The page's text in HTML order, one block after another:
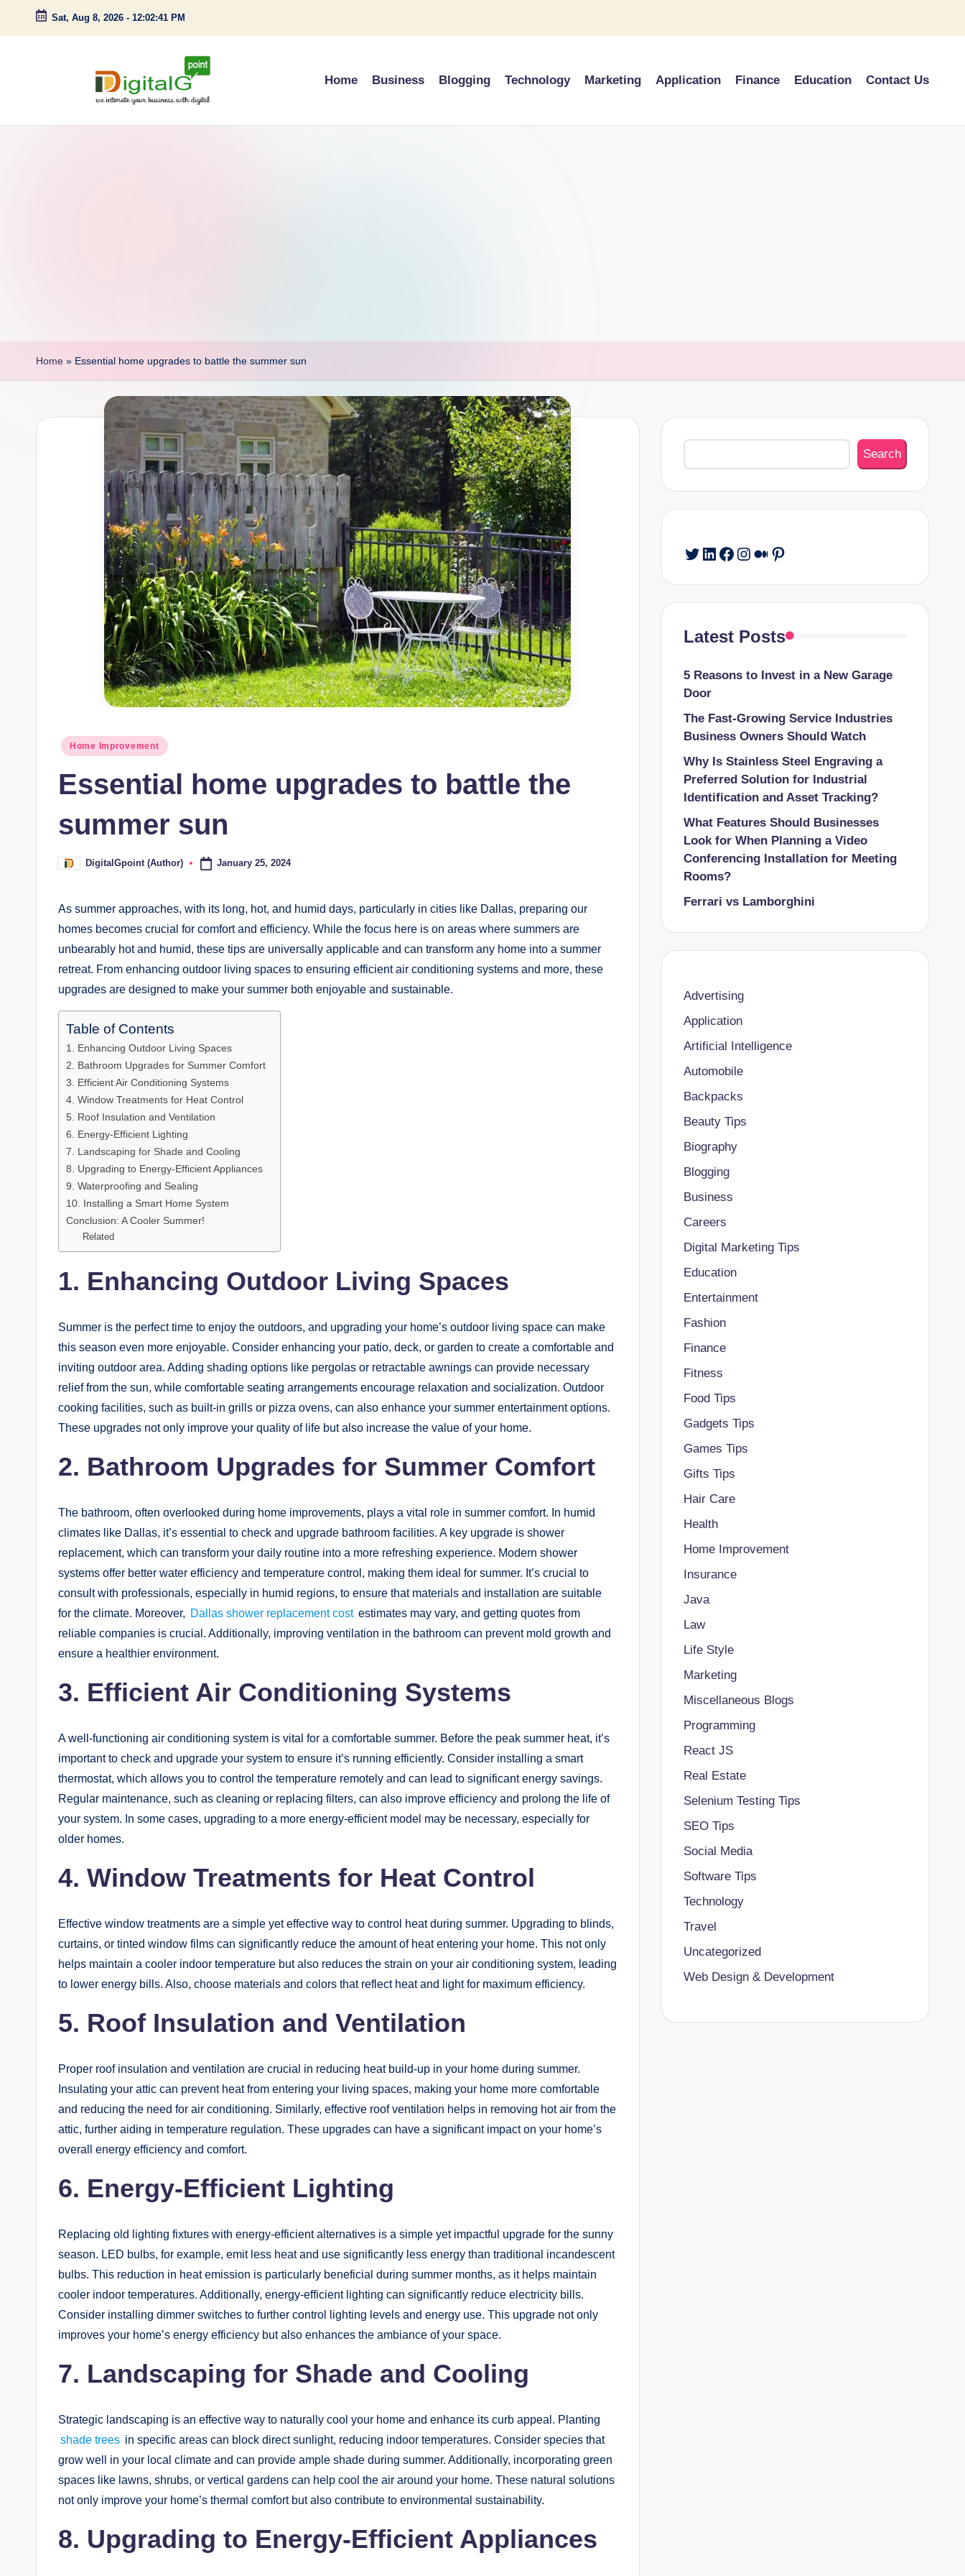
Skip
Sat, Aug 8, 2026 - 12:02:42 PM
D
o
n
Home Business Blogging Technology Marketing Application Finance Education Contact Us
Home » Essential home upgrades to battle the summer sun
Posted
Home Improvement
Essential home upgrades to battle the
summer sun
PostedDigitalGpoint (Author) January 25, 2024
As summer approaches, with its long, hot, and humid days, particularly in cities like Dallas, preparing our
homes becomes crucial for comfort and efficiency. While the focus here is on areas where summers are
unbearably hot and humid, these tips are universally applicable and can transform any home into a summer
retreat. From enhancing outdoor living spaces to ensuring efficient air conditioning systems and more, these
upgrades are designed to make your summer both enjoyable and sustainable.
Table of Contents
1. Enhancing Outdoor Living Spaces
2. Bathroom Upgrades for Summer Comfort
3. Efficient Air Conditioning Systems
4. Window Treatments for Heat Control
5. Roof Insulation and Ventilation
6. Energy-Efficient Lighting
7. Landscaping for Shade and Cooling
8. Upgrading to Energy-Efficient Appliances
9. Waterproofing and Sealing
10. Installing a Smart Home System
Conclusion: A Cooler Summer!
Related
1. Enhancing Outdoor Living Spaces
Summer is the perfect time to enjoy the outdoors, and upgrading your home’s outdoor living space can make
this season even more enjoyable. Consider enhancing your patio, deck, or garden to create a comfortable and
inviting outdoor area. Adding shading options like pergolas or retractable awnings can provide necessary
relief from the sun, while comfortable seating arrangements encourage relaxation and socialization. Outdoor
cooking facilities, such as built-in grills or pizza ovens, can also enhance your summer entertainment options.
These upgrades not only improve your quality of life but also increase the value of your home.
2. Bathroom Upgrades for Summer Comfort
The bathroom, often overlooked during home improvements, plays a vital role in summer comfort. In humid
climates like Dallas, it’s essential to check and upgrade bathroom facilities. A key upgrade is shower
replacement, which can transform your daily routine into a more refreshing experience. Modern shower
systems offer better water efficiency and temperature control, making them ideal for summer. It’s crucial to
consult with professionals, especially in humid regions, to ensure that materials and installation are suitable
for the climate. Moreover, Dallas shower replacement cost estimates may vary, and getting quotes from
reliable companies is crucial. Additionally, improving ventilation in the bathroom can prevent mold growth and
ensure a healthier environment.
3. Efficient Air Conditioning Systems
A well-functioning air conditioning system is vital for a comfortable summer. Before the peak summer heat, it’s
important to check and upgrade your system to ensure it’s running efficiently. Consider installing a smart
thermostat, which allows you to control the temperature remotely and can lead to significant energy savings.
Regular maintenance, such as cleaning or replacing filters, can also improve efficiency and prolong the life of
your system. In some cases, upgrading to a more energy-efficient model may be necessary, especially for
older homes.
4. Window Treatments for Heat Control
Effective window treatments are a simple yet effective way to control heat during summer. Upgrading to blinds,
curtains, or tinted window films can significantly reduce the amount of heat entering your home. This not only
helps maintain a cooler indoor temperature but also reduces the strain on your air conditioning system, leading
to lower energy bills. Also, choose materials and colors that reflect heat and light for maximum efficiency.
5. Roof Insulation and Ventilation
Proper roof insulation and ventilation are crucial in reducing heat build-up in your home during summer.
Insulating your attic can prevent heat from entering your living spaces, making your home more comfortable
and reducing the need for air conditioning. Similarly, effective roof ventilation helps in removing hot air from the
attic, further aiding in temperature regulation. These upgrades can have a significant impact on your home’s
overall energy efficiency and comfort.
6. Energy-Efficient Lighting
Replacing old lighting fixtures with energy-efficient alternatives is a simple yet impactful upgrade for the sunny
season. LED bulbs, for example, emit less heat and use significantly less energy than traditional incandescent
bulbs. This reduction in heat emission is particularly beneficial during summer months, as it helps maintain
cooler indoor temperatures. Additionally, energy-efficient lighting can significantly reduce electricity bills.
Consider installing dimmer switches to further control lighting levels and energy use. This upgrade not only
improves your home’s energy efficiency but also enhances the ambiance of your space.
7. Landscaping for Shade and Cooling
Strategic landscaping is an effective way to naturally cool your home and enhance its curb appeal. Planting
shade trees in specific areas can block direct sunlight, reducing indoor temperatures. Consider species that
grow well in your local climate and can provide ample shade during summer. Additionally, incorporating green
spaces like lawns, shrubs, or vertical gardens can help cool the air around your home. These natural solutions
not only improve your home’s thermal comfort but also contribute to environmental sustainability.
8. Upgrading to Energy-Efficient Appliances
Search
Search
Twitter
LinkedIn
Facebook
Instagram
Medium
Pinterest
Latest Posts
5 Reasons to Invest in a New Garage
Door
The Fast-Growing Service Industries
Business Owners Should Watch
Why Is Stainless Steel Engraving a
Preferred Solution for Industrial
Identification and Asset Tracking?
What Features Should Businesses
Look for When Planning a Video
Conferencing Installation for Meeting
Rooms?
Ferrari vs Lamborghini
Advertising
Application
Artificial Intelligence
Automobile
Backpacks
Beauty Tips
Biography
Blogging
Business
Careers
Digital Marketing Tips
Education
Entertainment
Fashion
Finance
Fitness
Food Tips
Gadgets Tips
Games Tips
Gifts Tips
Hair Care
Health
Home Improvement
Insurance
Java
Law
Life Style
Marketing
Miscellaneous Blogs
Programming
React JS
Real Estate
Selenium Testing Tips
SEO Tips
Social Media
Software Tips
Technology
Travel
Uncategorized
Web Design & Development